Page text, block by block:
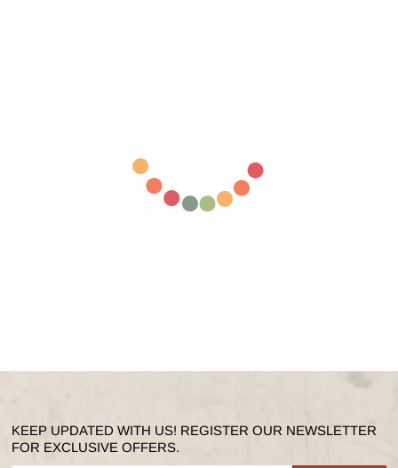
KEEP UPDATED WITH US! REGISTER OUR NEWSLETTER
FOR EXCLUSIVE OFFERS.